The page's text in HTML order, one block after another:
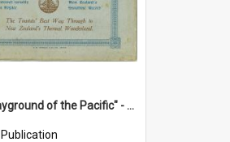
"The Playground of the Pacific" - Sunny Napier
Publication